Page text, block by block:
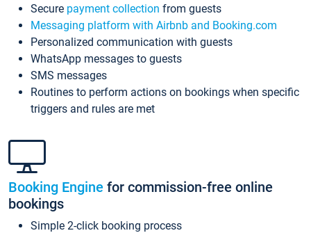
Secure payment collection from guests
Messaging platform with Airbnb and Booking.com
Personalized communication with guests
WhatsApp messages to guests
SMS messages
Routines to perform actions on bookings when specific
triggers and rules are met
Booking Engine for commission-free online
bookings
Simple 2-click booking process